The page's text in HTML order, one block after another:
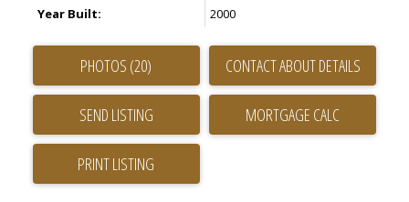
Year Built:
2000
PHOTOS (20) CONTACT ABOUT DETAILS
SEND LISTING
PRINT LISTING